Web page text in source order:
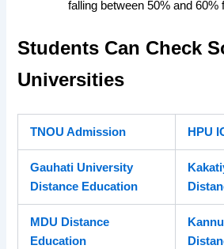
falling between 50% and
Students Can Check
Universities
TNOU Admission HPU
Gauhati University
Distance Education
MDU Distance
Education